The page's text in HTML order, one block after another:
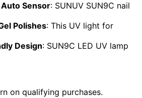
Sensor: SUNUV SUN9C nail
Polishes: This UV light for
Design: SUN9C LED UV lamp
on qualifying purchases.